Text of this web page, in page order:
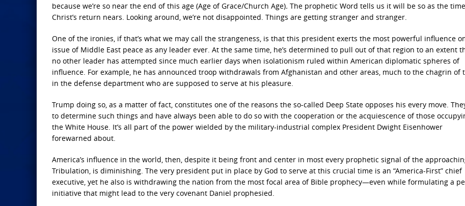
because we’re so near the end of this age (Age of Grace/Church Age). The prophetic Word tells us it will be so as the
Christ’s return nears. Looking around, we’re not disappointed. Things are getting stranger and stranger.
One of the ironies, if that’s what we may call the strangeness, is that this president exerts the most powerful influence
issue of Middle East peace as any leader ever. At the same time, he’s determined to pull out of that region to an extent
no other leader has attempted since much earlier days when isolationism ruled within American diplomatic spheres of
influence. For example, he has announced troop withdrawals from Afghanistan and other areas, much to the chagrin of
in the defense department who are supposed to serve at his pleasure.
Trump doing so, as a matter of fact, constitutes one of the reasons the so-called Deep State opposes his every move.
to determine such things and have always been able to do so with the cooperation or the acquiescence of those
the White House. It’s all part of the power wielded by the military-industrial complex President Dwight Eisenhower
forewarned about.
America’s influence in the world, then, despite it being front and center in most every prophetic signal of the
Tribulation, is diminishing. The very president put in place by God to serve at this crucial time is an “America-First” chief
executive, yet he also is withdrawing the nation from the most focal area of Bible prophecy—even while formulating a
initiative that might lead to the very covenant Daniel prophesied.